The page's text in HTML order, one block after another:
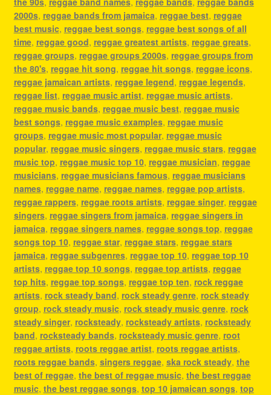
2000s, reggae bands from jamaica, reggae best, reggae
best music, reggae best songs, reggae best songs of all
time, reggae good, reggae greatest artists, reggae greats,
reggae groups, reggae groups 2000s, reggae groups from
the 80's, reggae hit song, reggae hit songs, reggae icons,
reggae jamaican artists, reggae legend, reggae legends,
reggae list, reggae music artist, reggae music artists,
reggae music bands, reggae music best, reggae music
best songs, reggae music examples, reggae music
groups, reggae music most popular, reggae music
popular, reggae music singers, reggae music stars, reggae
music top, reggae music top 10, reggae musician, reggae
musicians, reggae musicians famous, reggae musicians
names, reggae name, reggae names, reggae pop artists,
reggae rappers, reggae roots artists, reggae singer, reggae
singers, reggae singers from jamaica, reggae singers in
jamaica, reggae singers names, reggae songs top, reggae
songs top 10, reggae star, reggae stars, reggae stars
jamaica, reggae subgenres, reggae top 10, reggae top 10
artists, reggae top 10 songs, reggae top artists, reggae
top hits, reggae top songs, reggae top ten, rock reggae
artists, rock steady band, rock steady genre, rock steady
group, rock steady music, rock steady music genre, rock
steady singer, rocksteady, rocksteady artists, rocksteady
band, rocksteady bands, rocksteady music genre, root
reggae artists, roots reggae artist, roots reggae artists,
roots reggae bands, singers reggae, ska rock steady, the
best of reggae, the best of reggae music, the best reggae
music, the best reggae songs, top 10 jamaican songs, top